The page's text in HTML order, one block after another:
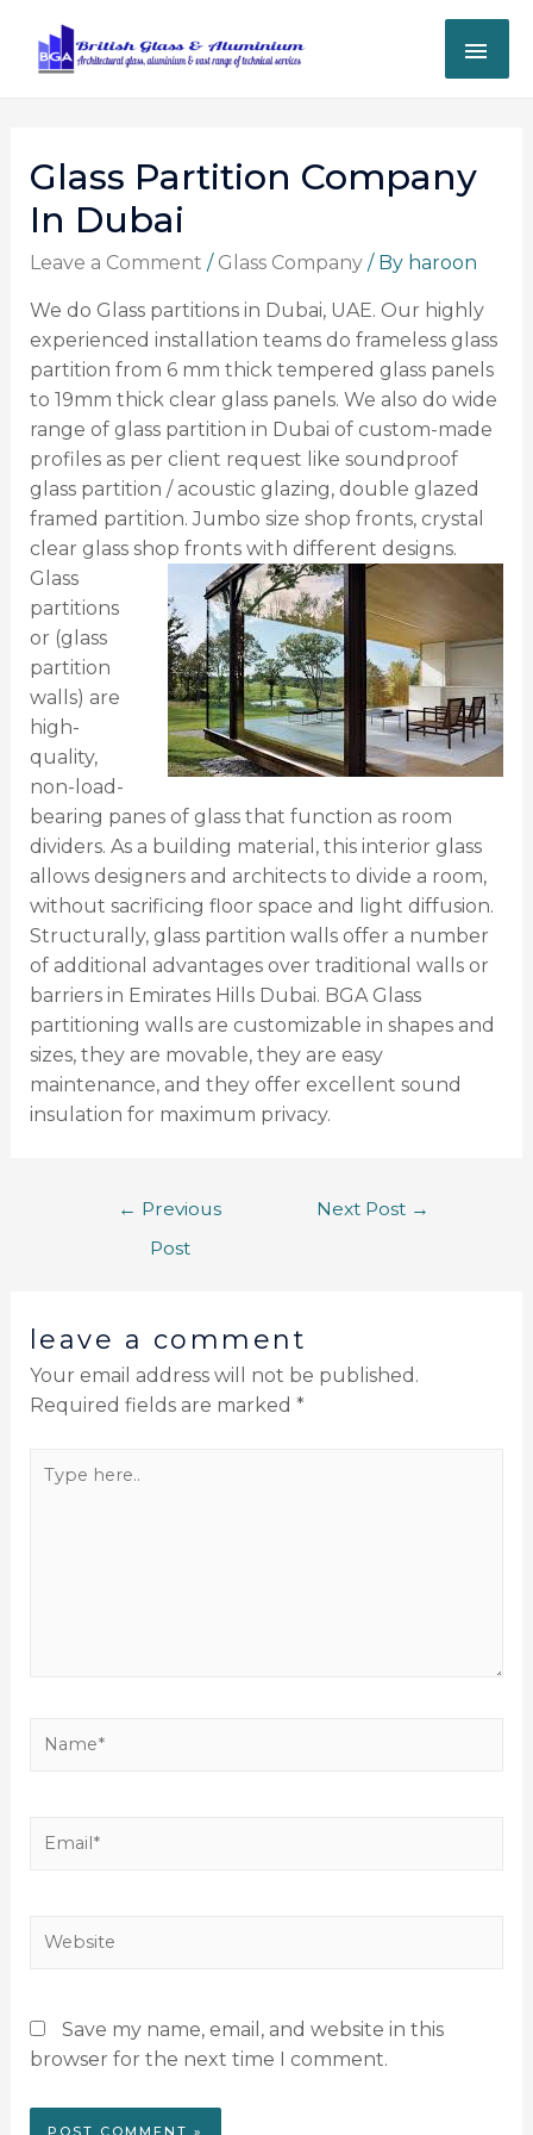
Glass Partition Company
In Dubai
Leave a Comment / Glass Company/ By haroon
We do Glass partitions in Dubai, UAE. Our highly
experienced installation teams do frameless glass
partition from 6 mm thick tempered glass panels
to 19mm thick clear glass panels. We also do wide
range of glass partition in Dubai of custom-made
profiles as per client request like soundproof
glass partition / acoustic glazing, double glazed
framed partition. Jumbo size shop fronts, crystal
clear glass shop fronts with different designs.
Glass
partitions
or (glass
partition
walls) are
high-
quality,
non-load-
bearing panes of glass that function as room
dividers. As a building material, this interior glass
allows designers and architects to divide a room,
without sacrificing floor space and light diffusion.
Structurally, glass partition walls offer a number
of additional advantages over traditional walls or
barriers in Emirates Hills Dubai. BGA Glass
partitioning walls are customizable in shapes and
sizes, they are movable, they are easy
maintenance, and they offer excellent sound
insulation for maximum privacy.
← Previous
Post
Next Post →
leave a comment
Your email address will not be published.
Required fields are marked *
Save my name, email, and website in this
browser for the next time I comment.